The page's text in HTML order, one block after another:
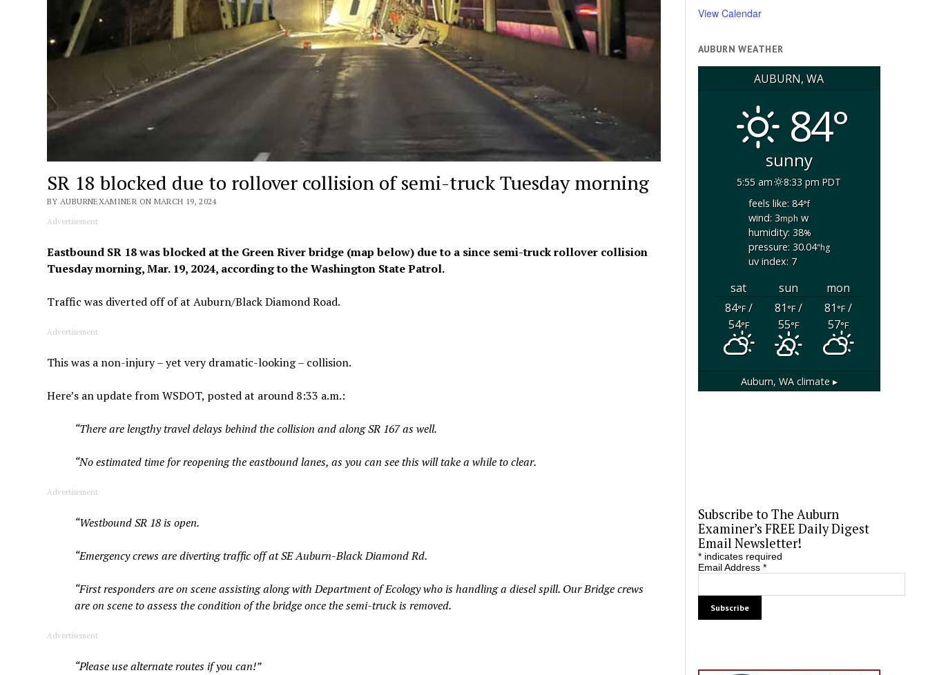
SR 18 blocked due to rollover collision of semi-truck Tuesday morning
BY AUBURNEXAMINER ON MARCH 19, 2024
Advertisement
Eastbound SR 18 was blocked at the Green River bridge (map below) due to a since semi-truck rollover collision
Tuesday morning, Mar. 19, 2024, according to the Washington State Patrol.
Traffic was diverted off of at Auburn/Black Diamond Road.
Advertisement
This was a non-injury – yet very dramatic-looking – collision.
Here’s an update from WSDOT, posted at around 8:33 a.m.:
“There are lengthy travel delays behind the collision and along SR 167 as well.
“No estimated time for reopening the eastbound lanes, as you can see this will take a while to clear.
Advertisement
“Westbound SR 18 is open.
“Emergency crews are diverting traffic off at SE Auburn-Black Diamond Rd.
“First responders are on scene assisting along with Department of Ecology who is handling a diesel spill. Our Bridge crews
are on scene to assess the condition of the bridge once the semi-truck is removed.
Advertisement
“Please use alternate routes if you can!”
View Calendar
AUBURN WEATHER
AUBURN, WA
84°
sunny
5:55 am
8:33 pm PDT
feels like: 84°f
wind: 3mphw
humidity: 38%
pressure: 30.04"hg
uv index: 7
sat sun
mon
84°F/
54°F
81°F/
55°F
81°F/
57°F
Auburn, WAclimate ▸
Subscribe to The Auburn
Examiner’s FREE Daily Digest
Email Newsletter!
*indicates required
Email Address *